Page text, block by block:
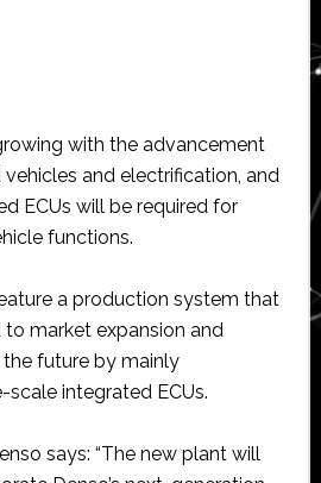
with the advancement
and electrification, and
ECUs will be required for
functions.
a production system that
market expansion and
the future by mainly
integrated ECUs.
says: “The new plant will